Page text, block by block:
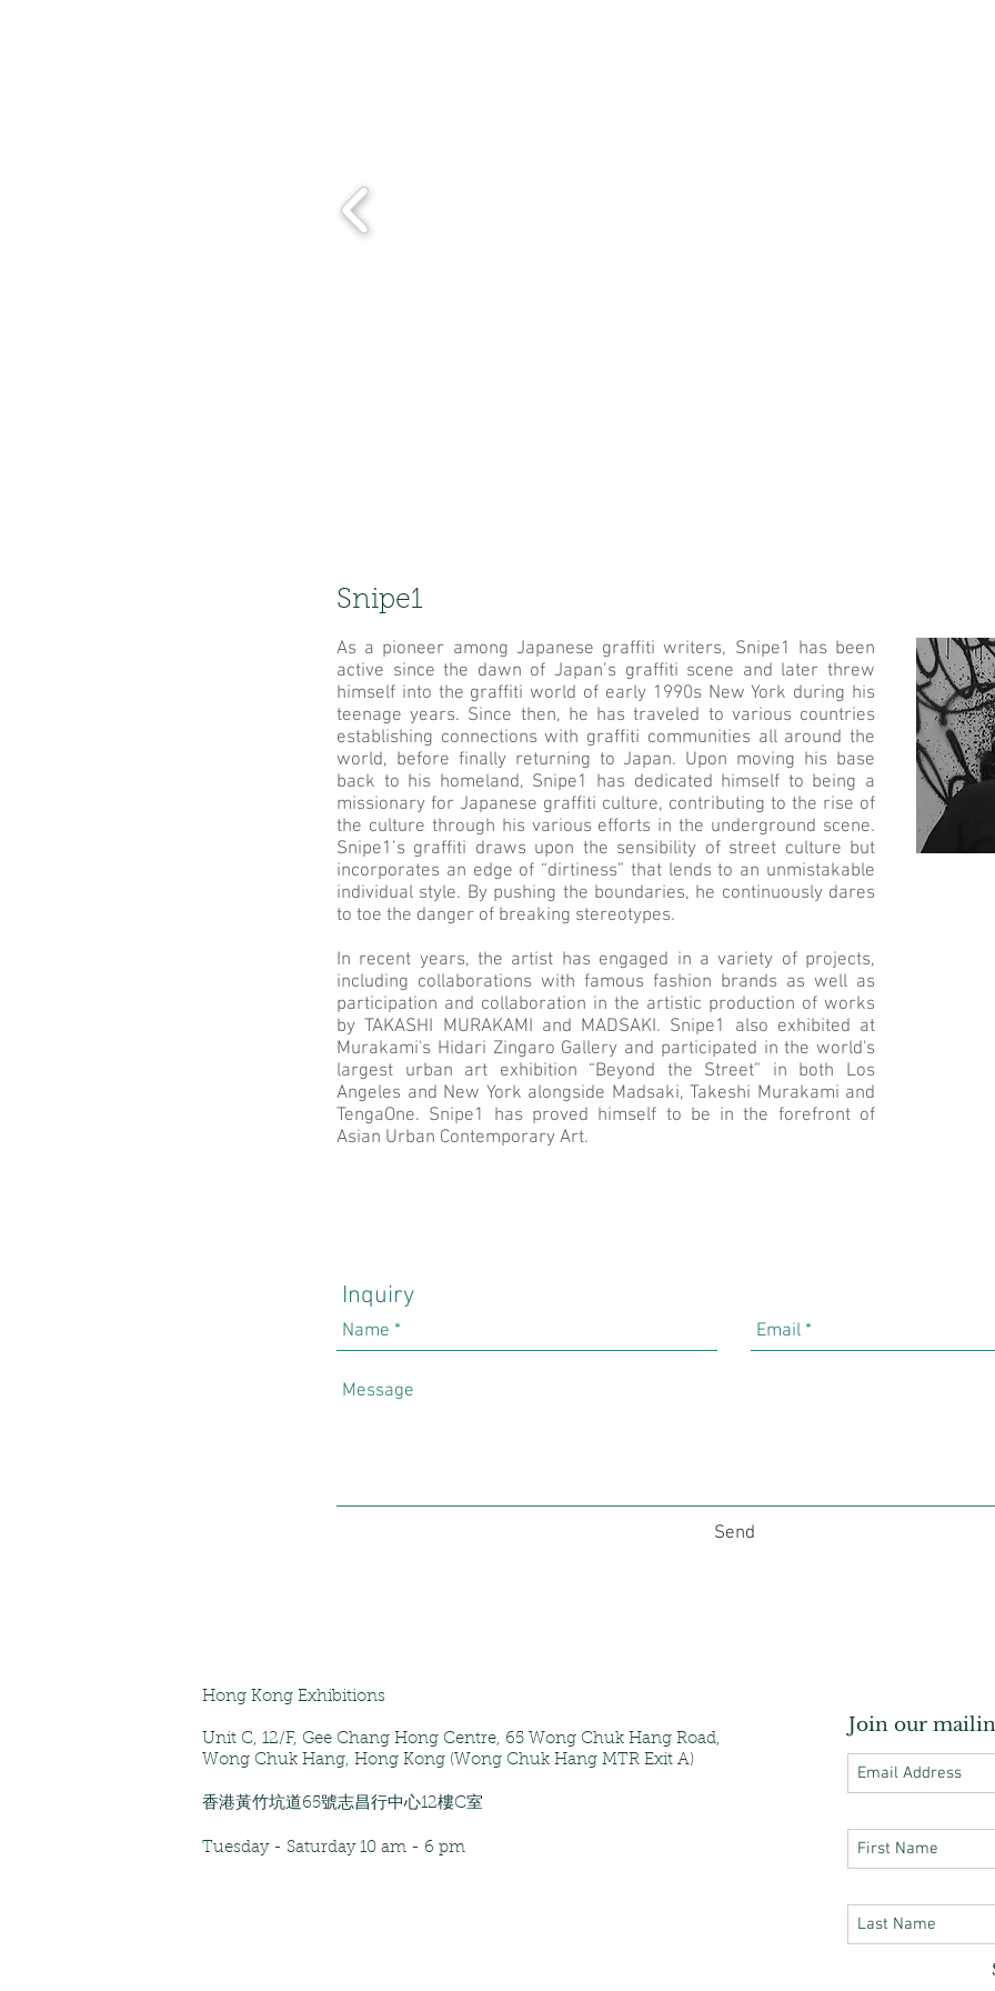
Snipe1
As a pioneer among Japanese graffiti writers, Snipe1 has been
active since the dawn of Japan’s graffiti scene and later threw
himself into the graffiti world of early 1990s New York during his
teenage years. Since then, he has traveled to various countries
establishing connections with graffiti communities all around the
world, before finally returning to Japan. Upon moving his base
back to his homeland, Snipe1 has dedicated himself to being a
missionary for Japanese graffiti culture, contributing to the rise of
the culture through his various efforts in the underground scene.
Snipe1’s graffiti draws upon the sensibility of street culture but
incorporates an edge of “dirtiness” that lends to an unmistakable
individual style. By pushing the boundaries, he continuously dares
to toe the danger of breaking stereotypes.
In recent years, the artist has engaged in a variety of projects,
including collaborations with famous fashion brands as well as
participation and collaboration in the artistic production of works
by TAKASHI MURAKAMI and MADSAKI. Snipe1 also exhibited at
Murakami's Hidari Zingaro Gallery and participated in the world's
largest urban art exhibition “Beyond the Street” in both Los
Angeles and New York alongside Madsaki, Takeshi Murakami and
TengaOne. Snipe1 has proved himself to be in the forefront of
Asian Urban Contemporary Art.
Inquiry
Send
Hong Kong Exhibitions
Unit C, 12/F, Gee Chang Hong Centre, 65 Wong Chuk Hang Road,
Wong Chuk Hang, Hong Kong (Wong Chuk Hang MTR Exit A)
香港黃竹坑道65號志昌行中心12樓C室
Tuesday - Saturday10 am - 6 pm
Join our